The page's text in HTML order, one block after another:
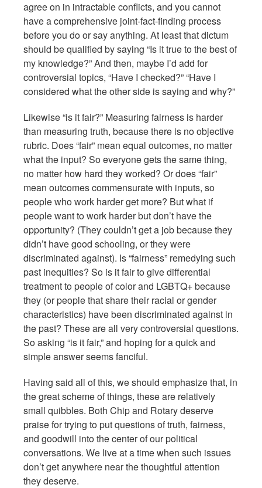
agree on in intractable conflicts, and you cannot
have a comprehensive joint-fact-finding process
before you do or say anything. At least that dictum
should be qualified by saying “Is it true to the best of
my knowledge?” And then, maybe I’d add for
controversial topics, “Have I checked?” “Have I
considered what the other side is saying and why?”
Likewise “is it fair?” Measuring fairness is harder
than measuring truth, because there is no objective
rubric. Does “fair” mean equal outcomes, no matter
what the input? So everyone gets the same thing,
no matter how hard they worked? Or does “fair”
mean outcomes commensurate with inputs, so
people who work harder get more? But what if
people want to work harder but don’t have the
opportunity? (They couldn’t get a job because they
didn’t have good schooling, or they were
discriminated against). Is “fairness” remedying such
past inequities? So is it fair to give differential
treatment to people of color and LGBTQ+ because
they (or people that share their racial or gender
characteristics) have been discriminated against in
the past? These are all very controversial questions.
So asking “is it fair,” and hoping for a quick and
simple answer seems fanciful.
Having said all of this, we should emphasize that, in
the great scheme of things, these are relatively
small quibbles. Both Chip and Rotary deserve
praise for trying to put questions of truth, fairness,
and goodwill into the center of our political
conversations. We live at a time when such issues
don’t get anywhere near the thoughtful attention
they deserve.